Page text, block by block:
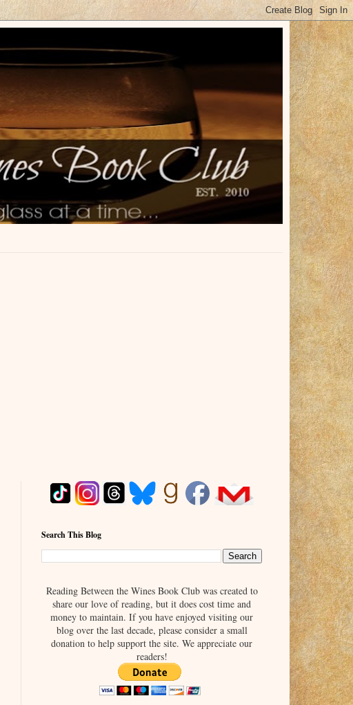
Search This Blog
Reading Between the Wines Book Club was created to
share our love of reading, but it does cost time and
money to maintain. If you have enjoyed visiting our
blog over the last decade, please consider a small
donation to help support the site. We appreciate our
readers!